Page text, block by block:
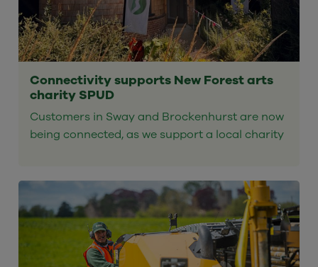
Connectivity supports New Forest arts
charity SPUD
Customers in Sway and Brockenhurst are now
being connected, as we support a local charity